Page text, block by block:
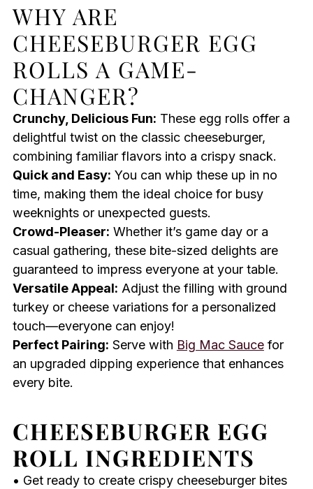
WHY ARE
CHEESEBURGER EGG
ROLLS A GAME-
CHANGER?
Crunchy, Delicious Fun: These egg rolls offer a
delightful twist on the classic cheeseburger,
combining familiar flavors into a crispy snack.
Quick and Easy: You can whip these up in no
time, making them the ideal choice for busy
weeknights or unexpected guests.
Crowd-Pleaser: Whether it’s game day or a
casual gathering, these bite-sized delights are
guaranteed to impress everyone at your table.
Versatile Appeal: Adjust the filling with ground
turkey or cheese variations for a personalized
touch—everyone can enjoy!
Perfect Pairing: Serve with Big Mac Saucefor
an upgraded dipping experience that enhances
every bite.
CHEESEBURGER EGG
ROLL INGREDIENTS
• Get ready to create crispy cheeseburger bites